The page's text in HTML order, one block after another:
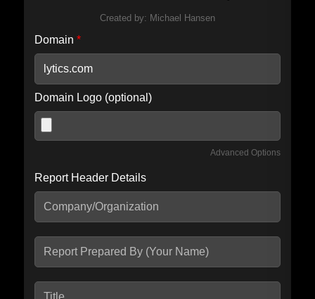
Created by: Michael Hansen
Domain *
Domain Logo (optional)
Advanced Options
Include IP Host location information
seconds.
Report Header Details